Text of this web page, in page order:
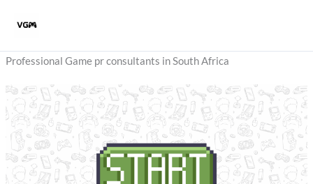
Professional Game pr consultants in South Africa